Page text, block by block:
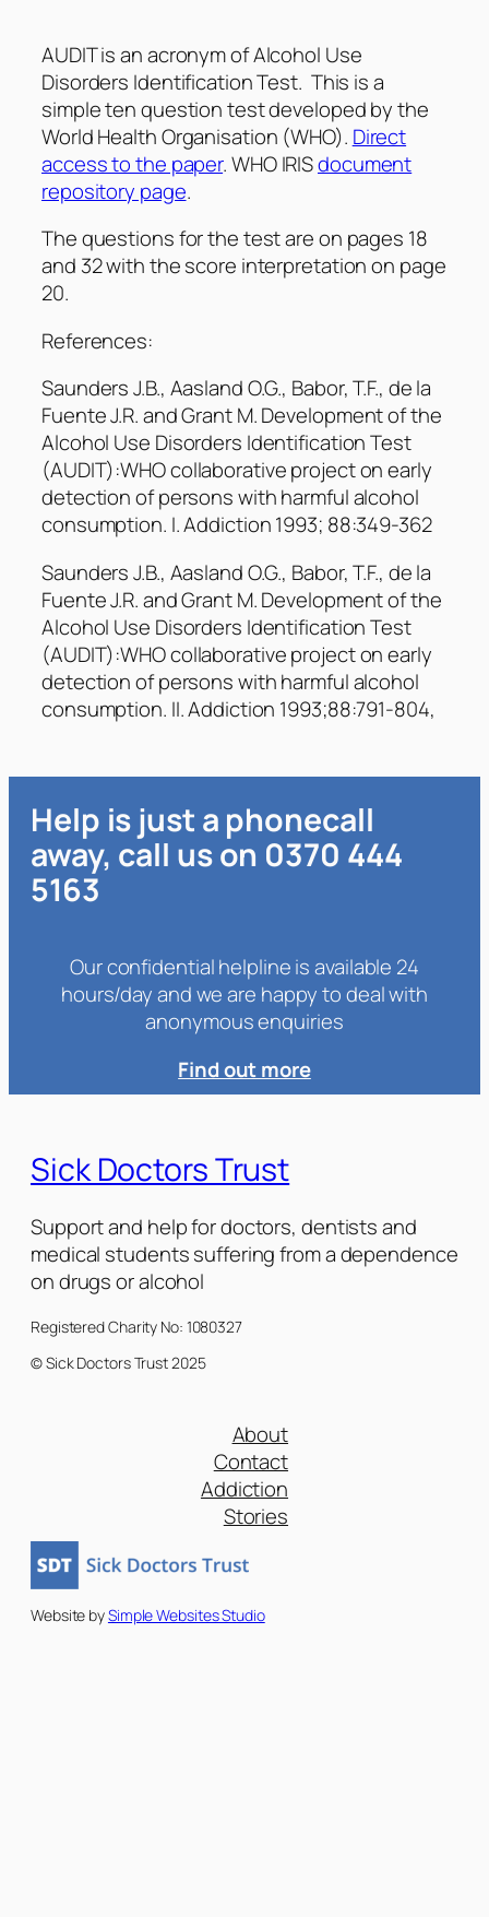
AUDIT is an acronym of Alcohol Use
Disorders Identification Test. This is a
simple ten question test developed by the
World Health Organisation (WHO). Direct
access to the paper. WHO IRISdocument
repository page.
The questions for the test are on pages 18
and 32 with the score interpretation on page
20.
References:
Saunders J.B., Aasland O.G., Babor, T.F., de la
Fuente J.R. and Grant M. Development of the
Alcohol Use Disorders Identification Test
(AUDIT):WHO collaborative project on early
detection of persons with harmful alcohol
consumption. I. Addiction 1993; 88:349-362
Saunders J.B., Aasland O.G., Babor, T.F., de la
Fuente J.R. and Grant M. Development of the
Alcohol Use Disorders Identification Test
(AUDIT):WHO collaborative project on early
detection of persons with harmful alcohol
consumption. II. Addiction 1993;88:791-804,
Help is just a phonecall
away, call us on 0370 444
5163
Our confidential helpline is available 24
hours/day and we are happy to deal with
anonymous enquiries
Find out more
Sick Doctors Trust
Support and help for doctors, dentists and
medical students suffering from a dependence
on drugs or alcohol
Registered Charity No: 1080327
© Sick Doctors Trust 2025
About
Contact
Addiction
Stories
Website bySimple Websites Studio